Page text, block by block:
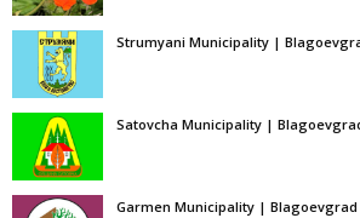
Strumyani Municipality |
Satovcha Municipality |
Garmen Municipality |